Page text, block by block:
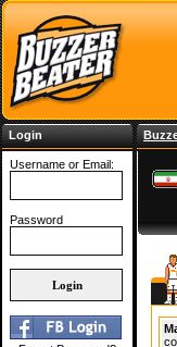
Login
Username or Email:
Password